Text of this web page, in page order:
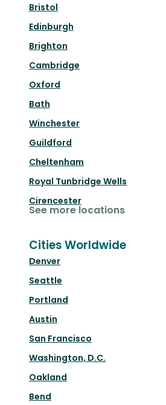
Bristol
Edinburgh
Brighton
Cambridge
Oxford
Bath
Winchester
Guildford
Cheltenham
Royal Tunbridge Wells
Cirencester
See more locations
Cities Worldwide
Denver
Seattle
Portland
Austin
San Francisco
Washington, D.C.
Oakland
Bend